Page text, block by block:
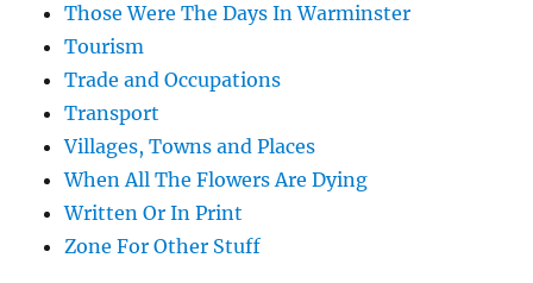
Those Were The Days In Warminster
Tourism
Trade and Occupations
Transport
Villages, Towns and Places
When All The Flowers Are Dying
Written Or In Print
Zone For Other Stuff